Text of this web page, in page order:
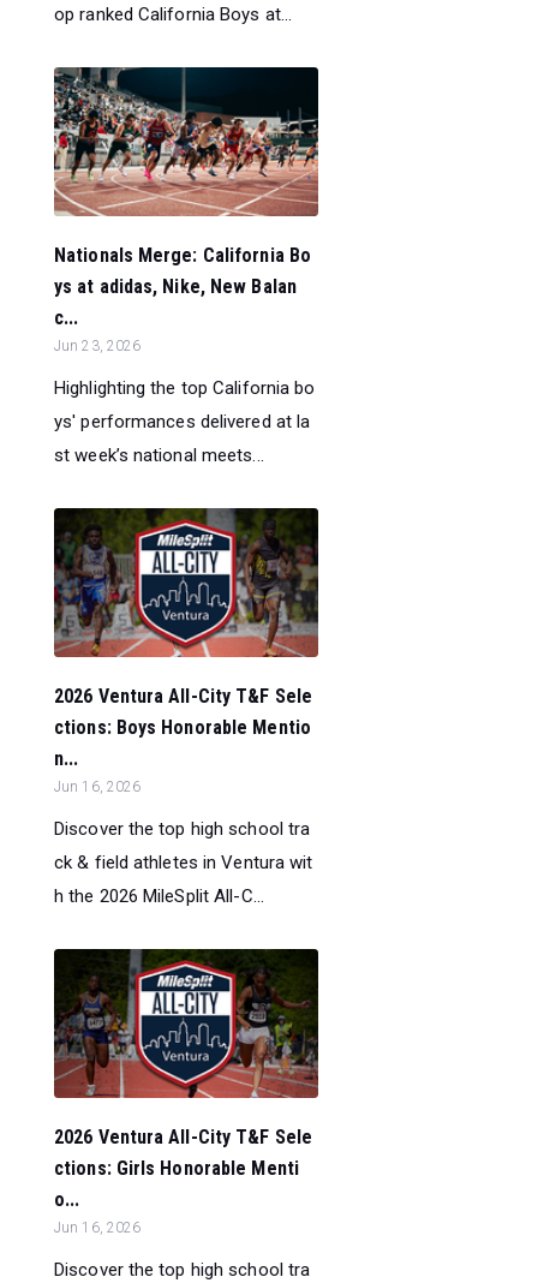
op ranked California Boys at...
Nationals Merge: California Bo
ys at adidas, Nike, New Balan
c...
Jun 23, 2026
Highlighting the top California bo
ys' performances delivered at la
st week’s national meets...
2026 Ventura All-City T&F Sele
ctions: Boys Honorable Mentio
n...
Jun 16, 2026
Discover the top high school tra
ck & field athletes in Ventura wit
h the 2026 MileSplit All-C...
2026 Ventura All-City T&F Sele
ctions: Girls Honorable Menti
o...
Jun 16, 2026
Discover the top high school tra